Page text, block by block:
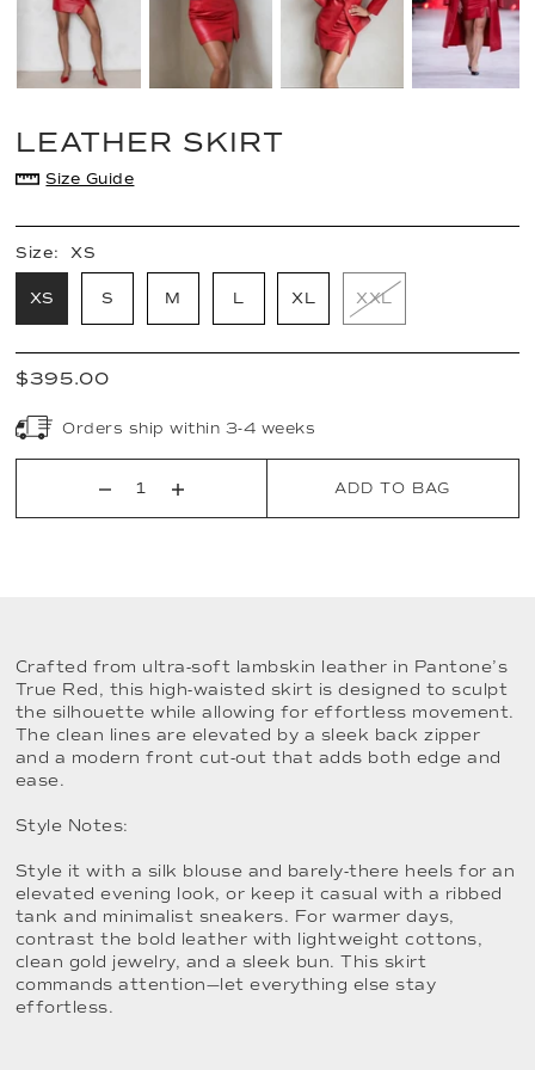
LEATHER SKIRT
Size Guide
Size: XS
XS S M L XL XXL
$395.00
Orders ship within 3-4 weeks
ADD TO BAG
Crafted from ultra-soft lambskin leather in Pantone’s
True Red, this high-waisted skirt is designed to sculpt
the silhouette while allowing for effortless movement.
The clean lines are elevated by a sleek back zipper
and a modern front cut-out that adds both edge and
ease.
Style Notes:
Style it with a silk blouse and barely-there heels for an
elevated evening look, or keep it casual with a ribbed
tank and minimalist sneakers. For warmer days,
contrast the bold leather with lightweight cottons,
clean gold jewelry, and a sleek bun. This skirt
commands attention—let everything else stay
effortless.